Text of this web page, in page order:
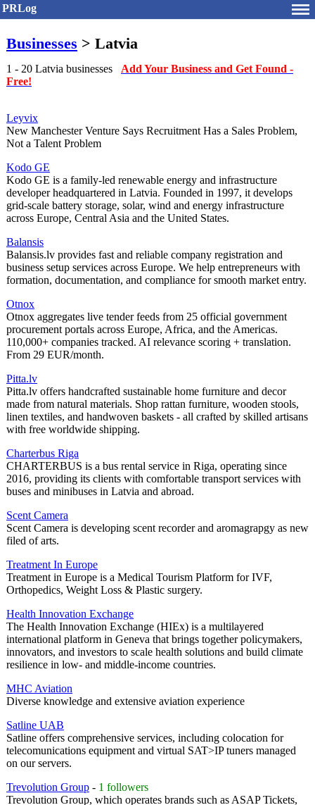
PRLog
Businesses > Latvia
1 - 20 Latvia businesses Add Your Business and Get Found -
Free!
Leyvix
New Manchester Venture Says Recruitment Has a Sales Problem,
Not a Talent Problem
Kodo GE
Kodo GE is a family-led renewable energy and infrastructure
developer headquartered in Latvia. Founded in 1997, it develops
grid-scale battery storage, solar, wind and energy infrastructure
across Europe, Central Asia and the United States.
Balansis
Balansis.lv provides fast and reliable company registration and
business setup services across Europe. We help entrepreneurs with
formation, documentation, and compliance for smooth market entry.
Otnox
Otnox aggregates live tender feeds from 25 official government
procurement portals across Europe, Africa, and the Americas.
110,000+ companies tracked. AI relevance scoring + translation.
From 29 EUR/month.
Pitta.lv
Pitta.lv offers handcrafted sustainable home furniture and decor
made from natural materials. Shop rattan furniture, wooden stools,
linen textiles, and handwoven baskets - all crafted by skilled artisans
with free worldwide shipping.
Charterbus Riga
CHARTERBUS is a bus rental service in Riga, operating since
2016, providing its clients with comfortable transport services with
buses and minibuses in Latvia and abroad.
Scent Camera
Scent Camera is developing scent recorder and aromagrapgy as new
filed of arts.
Treatment In Europe
Treatment in Europe is a Medical Tourism Platform for IVF,
Orthopedics, Weight Loss & Plastic surgery.
Health Innovation Exchange
The Health Innovation Exchange (HIEx) is a multilayered
international platform in Geneva that brings together policymakers,
innovators, and investors to scale health solutions and build climate
resilience in low- and middle-income countries.
MHC Aviation
Diverse knowledge and extensive aviation experience
Satline UAB
Satline offers comprehensive services, including colocation for
telecomunications equipment and virtual SAT>IP tuners managed
on our servers.
Trevolution Group - 1 followers
Trevolution Group, which operates brands such as ASAP Tickets,